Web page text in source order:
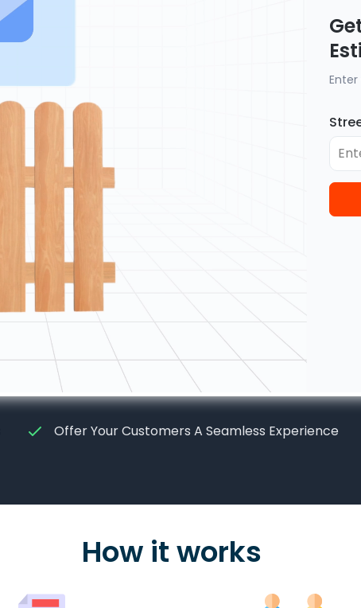
Offer Your Customers A Seamless Experience
How it works